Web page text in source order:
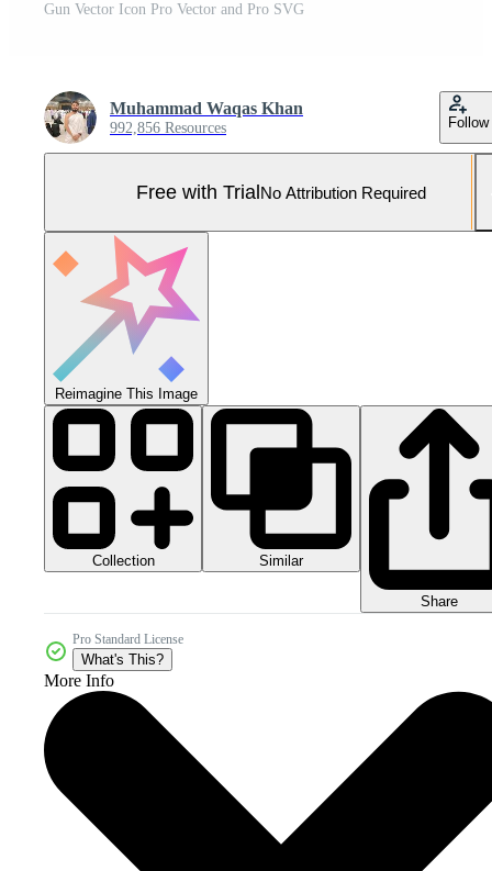
Gun Vector Icon Pro Vector and Pro SVG
Muhammad Waqas Khan
992,856 Resources Follow
Free with TrialNo Attribution Required
Reimagine This Image
Collection Similar
Share
Pro Standard License
What's This?
More Info